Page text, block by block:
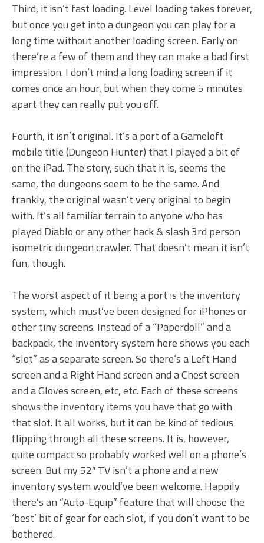
Third, it isn’t fast loading. Level loading takes forever,
but once you get into a dungeon you can play for a
long time without another loading screen. Early on
there’re a few of them and they can make a bad first
impression. I don’t mind a long loading screen if it
comes once an hour, but when they come 5 minutes
apart they can really put you off.
Fourth, it isn’t original. It’s a port of a Gameloft
mobile title (Dungeon Hunter) that I played a bit of
on the iPad. The story, such that it is, seems the
same, the dungeons seem to be the same. And
frankly, the original wasn’t very original to begin
with. It’s all familiar terrain to anyone who has
played Diablo or any other hack & slash 3rd person
isometric dungeon crawler. That doesn’t mean it isn’t
fun, though.
The worst aspect of it being a port is the inventory
system, which must’ve been designed for iPhones or
other tiny screens. Instead of a “Paperdoll” and a
backpack, the inventory system here shows you each
“slot” as a separate screen. So there’s a Left Hand
screen and a Right Hand screen and a Chest screen
and a Gloves screen, etc, etc. Each of these screens
shows the inventory items you have that go with
that slot. It all works, but it can be kind of tedious
flipping through all these screens. It is, however,
quite compact so probably worked well on a phone’s
screen. But my 52″ TV isn’t a phone and a new
inventory system would’ve been welcome. Happily
there’s an “Auto-Equip” feature that will choose the
‘best’ bit of gear for each slot, if you don’t want to be
bothered.